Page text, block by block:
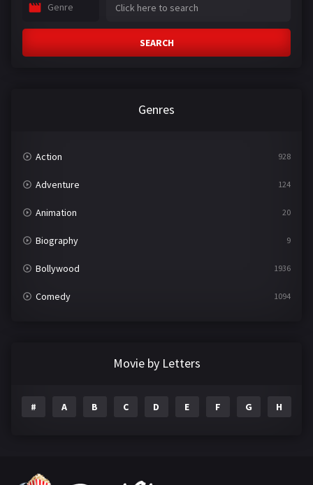
Genre
SEARCH
Genres
Action 928
Adventure 124
Animation 20
Biography 9
Bollywood 1936
Comedy 1094
Movie by Letters
# A B C D E F G H